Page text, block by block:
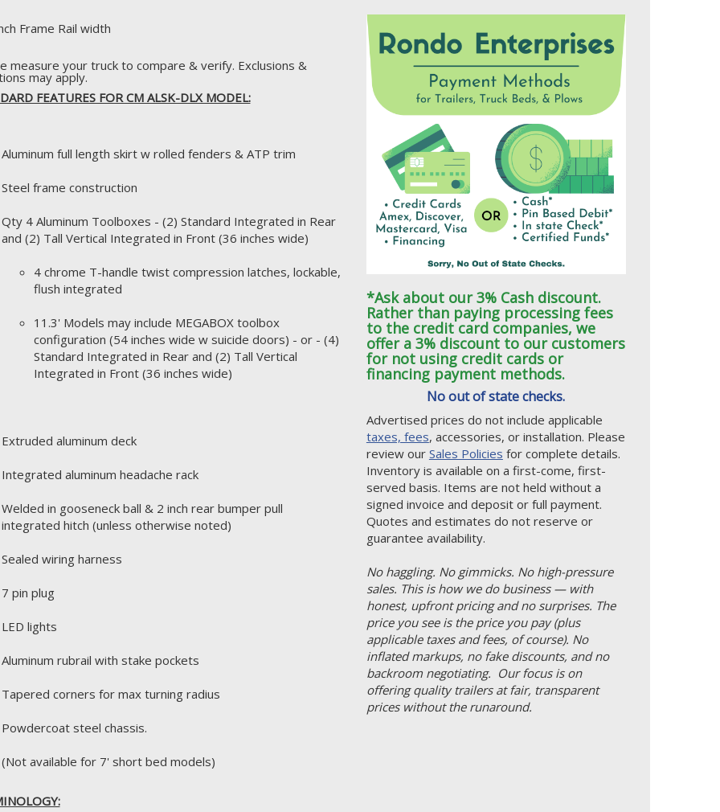
Frame Rail width
measure your truck to compare & verify. Exclusions &
may apply.
FEATURES FOR CM ALSK-DLX MODEL:
Aluminum full length skirt w rolled fenders & ATP trim
Steel frame construction
Qty 4 Aluminum Toolboxes - (2) Standard Integrated in Rear
and (2) Tall Vertical Integrated in Front (36 inches wide)
4 chrome T-handle twist compression latches, lockable,
flush integrated
11.3' Models may include MEGABOX toolbox
configuration (54 inches wide w suicide doors) - or - (4)
Standard Integrated in Rear and (2) Tall Vertical
Integrated in Front (36 inches wide)
Extruded aluminum deck
Integrated aluminum headache rack
Welded in gooseneck ball & 2 inch rear bumper pull
integrated hitch (unless otherwise noted)
Sealed wiring harness
7 pin plug
LED lights
Aluminum rubrail with stake pockets
Tapered corners for max turning radius
Powdercoat steel chassis.
(Not available for 7' short bed models)
*Ask about our 3% Cash discount.
Rather than paying processing fees
to the credit card companies, we
offer a 3% discount to our customers
for not using credit cards or
financing payment methods.
No out of state checks.
Advertised prices do not include applicable
taxes, fees, accessories, or installation. Please
review our Sales Policies for complete details.
Inventory is available on a first-come, first-
served basis. Items are not held without a
signed invoice and deposit or full payment.
Quotes and estimates do not reserve or
guarantee availability.
No haggling. No gimmicks. No high-pressure
sales. This is how we do business — with
honest, upfront pricing and no surprises. The
price you see is the price you pay (plus
applicable taxes and fees, of course). No
inflated markups, no fake discounts, and no
backroom negotiating. Our focus is on
offering quality trailers at fair, transparent
prices without the runaround.